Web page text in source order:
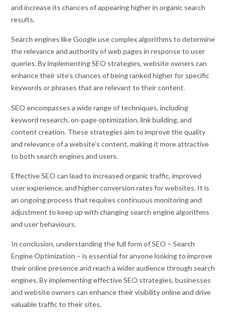
and increase its chances of appearing higher in organic search
results.
Search engines like Google use complex algorithms to determine
the relevance and authority of web pages in response to user
queries. By implementing SEO strategies, website owners can
enhance their site’s chances of being ranked higher for specific
keywords or phrases that are relevant to their content.
SEO encompasses a wide range of techniques, including
keyword research, on-page optimization, link building, and
content creation. These strategies aim to improve the quality
and relevance of a website’s content, making it more attractive
to both search engines and users.
Effective SEO can lead to increased organic traffic, improved
user experience, and higher conversion rates for websites. It is
an ongoing process that requires continuous monitoring and
adjustment to keep up with changing search engine algorithms
and user behaviours.
In conclusion, understanding the full form of SEO – Search
Engine Optimization – is essential for anyone looking to improve
their online presence and reach a wider audience through search
engines. By implementing effective SEO strategies, businesses
and website owners can enhance their visibility online and drive
valuable traffic to their sites.